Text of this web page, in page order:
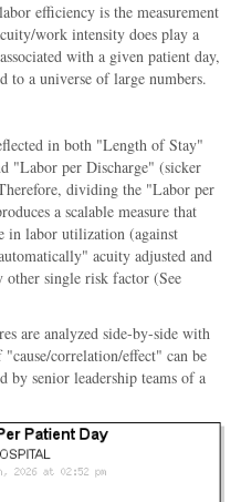
efficiency is the measurement
work intensity does play a
with a given patient day,
to a universe of large numbers.
in both "Length of Stay"
"Labor per Discharge" (sicker
dividing the "Labor per
a scalable measure that
in labor utilization (against
acuity adjusted and
other single risk factor (See
are analyzed side-by-side with
correlation/effect" can be
by senior leadership teams of a